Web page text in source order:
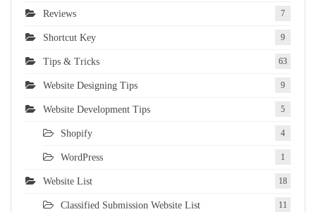
Reviews 7
Shortcut Key 9
Tips & Tricks 63
Website Designing Tips 9
Website Development Tips 5
Shopify 4
WordPress 1
Website List 18
Classified Submission Website List 11